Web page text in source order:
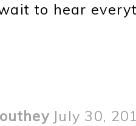
to hear
July 30,